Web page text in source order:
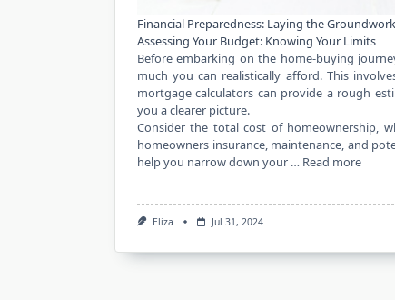
Financial Preparedness: Laying the Groundwork
Assessing Your Budget: Knowing Your Limits
Before embarking on the home-buying
much you can realistically afford. This
mortgage calculators can provide a rough
you a clearer picture.
Consider the total cost of homeownership,
homeowners insurance, maintenance, and
help you narrow down your … Read more
Eliza Jul 31, 2024